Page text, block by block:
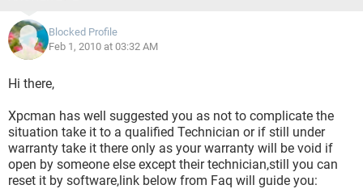
Blocked Profile
Feb 1, 2010 at 03:32 AM
Hi there,
Xpcman has well suggested you as not to complicate the
situation take it to a qualified Technician or if still under
warranty take it there only as your warranty will be void if
open by someone else except their technician,still you can
reset it by software,link below from Faq will guide you: